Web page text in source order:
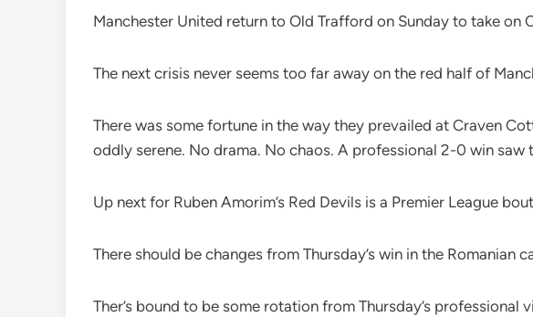
Manchester United return to Old Trafford on Sunday to take on
The next crisis never seems too far away on the red half of
There was some fortune in the way they prevailed at Craven
oddly serene. No drama. No chaos. A professional 2-0 win saw
Up next for Ruben Amorim’s Red Devils is a Premier League
There should be changes from Thursday’s win in the Romanian
Ther’s bound to be some rotation from Thursday’s